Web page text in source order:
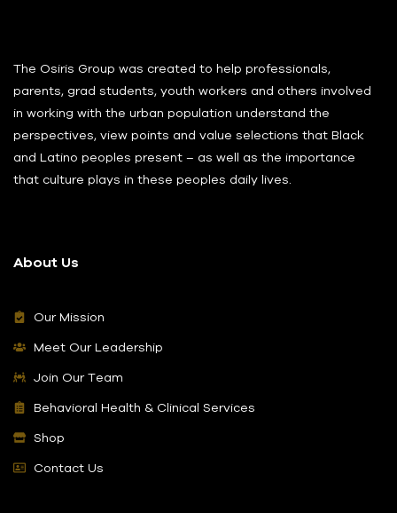
The Osiris Group was created to help professionals,
parents, grad students, youth workers and others involved
in working with the urban population understand the
perspectives, view points and value selections that Black
and Latino peoples present – as well as the importance
that culture plays in these peoples daily lives.
About Us
Our Mission
Meet Our Leadership
Join Our Team
Behavioral Health & Clinical Services
Shop
Contact Us